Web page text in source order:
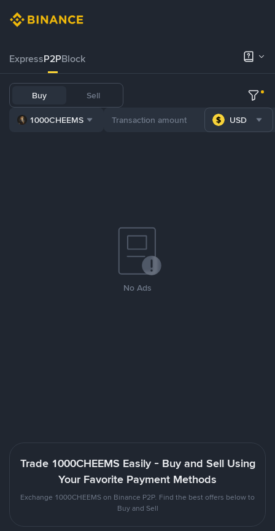
ExpressP2PBlock
Buy Sell
1000CHEEMS USD
No Ads
Trade 1000CHEEMS Easily - Buy and Sell Using
Your Favorite Payment Methods
Exchange 1000CHEEMS on Binance P2P. Find the best offers below to
Buy and Sell